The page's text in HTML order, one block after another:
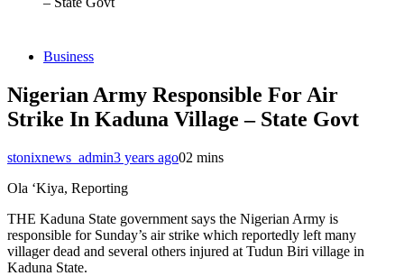
Business
Nigerian Army Responsible For Air
Strike In Kaduna Village – State Govt
stonixnews_admin3 years ago02 mins
Ola ‘Kiya, Reporting
THE Kaduna State government says the Nigerian Army is
responsible for Sunday’s air strike which reportedly left many
villager dead and several others injured at Tudun Biri village in
Kaduna State.